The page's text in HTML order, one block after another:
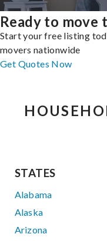
Ready to move
Start your free listing
movers nationwide
Get Quotes Now
STATES
Alabama
Alaska
Arizona